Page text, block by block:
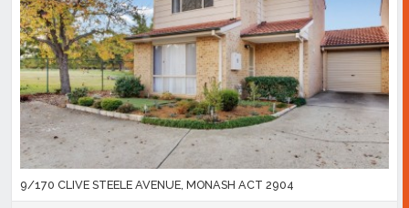
9/170 CLIVE STEELE AVENUE, MONASH ACT 2904